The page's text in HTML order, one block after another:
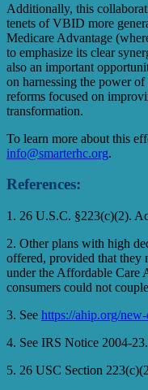
Additionally, this
tenets of VBID more
Medicare Advantage
to emphasize its clear
also an important
on harnessing the power
reforms focused on
transformation.
To learn more about this
info@smarterhc.org.
References:
1. 26 U.S.C. §223(c)(2).
2. Other plans with high
offered, provided that they
under the Affordable Care
consumers could not
3. See https://ahip.org/
4. See IRS Notice 2004-23.
5. 26 USC Section